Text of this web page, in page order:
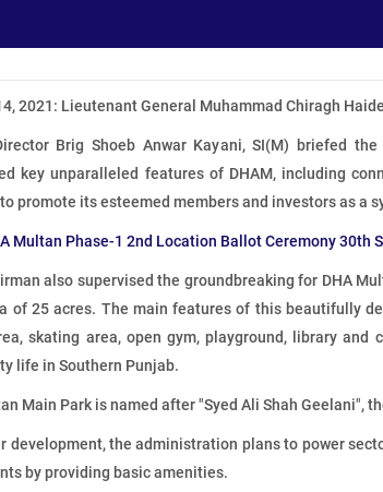
2021: Lieutenant General Muhammad Chiragh
Brig Shoeb Anwar Kayani, SI(M) briefed
key unparalleled features of DHAM, including
promote its esteemed members and investors as a
Multan Phase-1 2nd Location Ballot Ceremony 30th
also supervised the groundbreaking for DHA
of ​​25 acres. The main features of this beautifully
skating area, open gym, playground, library
life in Southern Punjab.
Main Park is named after "Syed Ali Shah Geelani",
development, the administration plans to power
by providing basic amenities.